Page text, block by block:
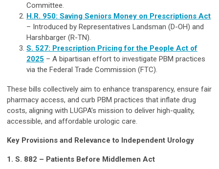
Committee.
H.R. 950: Saving Seniors Money on Prescriptions Act
– Introduced by Representatives Landsman (D-OH) and
Harshbarger (R-TN).
S. 527: Prescription Pricing for the People Act of
2025 – A bipartisan effort to investigate PBM practices
via the Federal Trade Commission (FTC).
These bills collectively aim to enhance transparency, ensure fair
pharmacy access, and curb PBM practices that inflate drug
costs, aligning with LUGPA’s mission to deliver high-quality,
accessible, and affordable urologic care.
Key Provisions and Relevance to Independent Urology
1. S. 882 – Patients Before Middlemen Act